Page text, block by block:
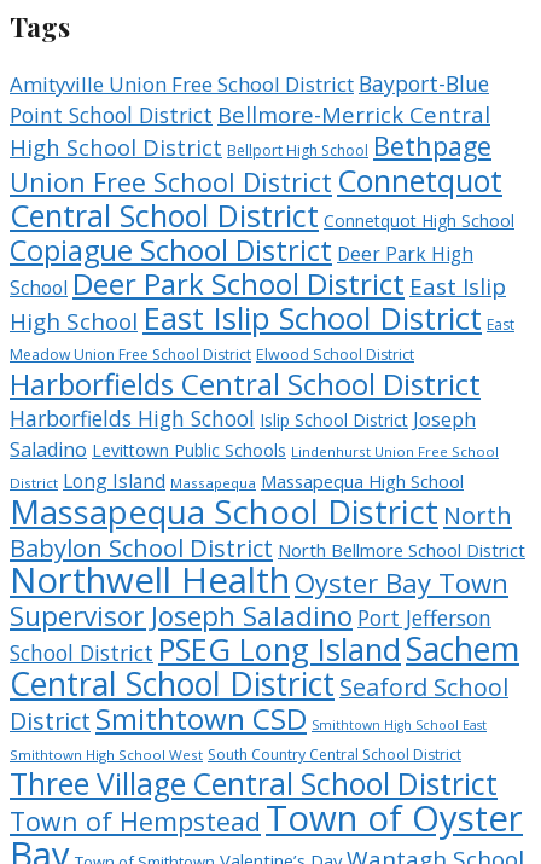
Tags
Amityville Union Free School District Bayport-Blue
Point School District Bellmore-Merrick Central
High School District Bellport High School Bethpage
Union Free School District Connetquot
Central School District Connetquot High School
Copiague School District Deer Park High
School Deer Park School District East Islip
High School East Islip School District East
Meadow Union Free School District Elwood School District
Harborfields Central School District
Harborfields High School Islip School District Joseph
Saladino Levittown Public Schools Lindenhurst Union Free School
District Long Island Massapequa Massapequa High School
Massapequa School District North
Babylon School District North Bellmore School District
Northwell Health Oyster Bay Town
Supervisor Joseph Saladino Port Jefferson
School District PSEG Long Island Sachem
Central School District Seaford School
District Smithtown CSD Smithtown High School East
Smithtown High School West South Country Central School District
Three Village Central School District
Town of Hempstead Town of Oyster
Bay